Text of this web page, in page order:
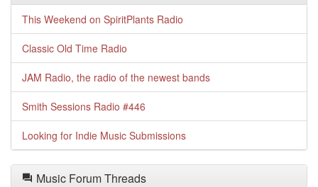
This Weekend on SpiritPlants Radio
Classic Old Time Radio
JAM Radio, the radio of the newest bands
Smith Sessions Radio #446
Looking for Indie Music Submissions
Music Forum Threads